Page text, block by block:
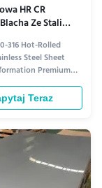
HR CR
Ze Stali
304 Gruba 201
316 Hot-Rolled
Steel Sheet
Premium
Stainless
Ideal for modern
decorative
sheet features a
finish that
with
...
Teraz